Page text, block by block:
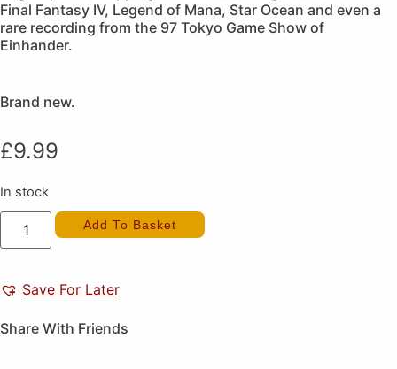
Final Fantasy IV, Legend of Mana, Star Ocean and even a
rare recording from the 97 Tokyo Game Show of
Einhander.
Brand new.
£9.99
In stock
Square
Enix
Music
2
quantity
Add To Basket
Save For Later
Share With Friends